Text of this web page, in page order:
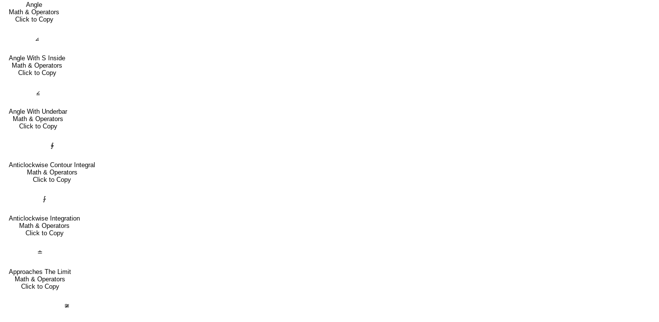
Angle
Math & Operators
Click to Copy
⦞
Angle With S Inside
Math & Operators
Click to Copy
⦤
Angle With Underbar
Math & Operators
Click to Copy
∳
Anticlockwise Contour Integral
Math & Operators
Click to Copy
⨑
Anticlockwise Integration
Math & Operators
Click to Copy
≐
Approaches The Limit
Math & Operators
Click to Copy
≆